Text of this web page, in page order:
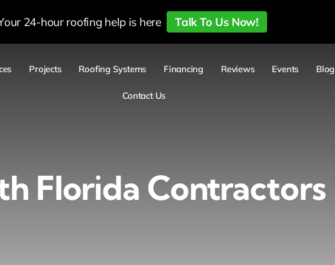
24-hour roofing help is here Talk To Us Now!
Projects Roofing Systems Financing Reviews Events Blog
Contact Us
Florida Contractors